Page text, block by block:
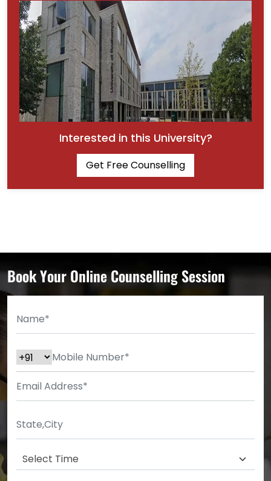
Interested in this University?
Get Free Counselling
Book Your Online Counselling Session